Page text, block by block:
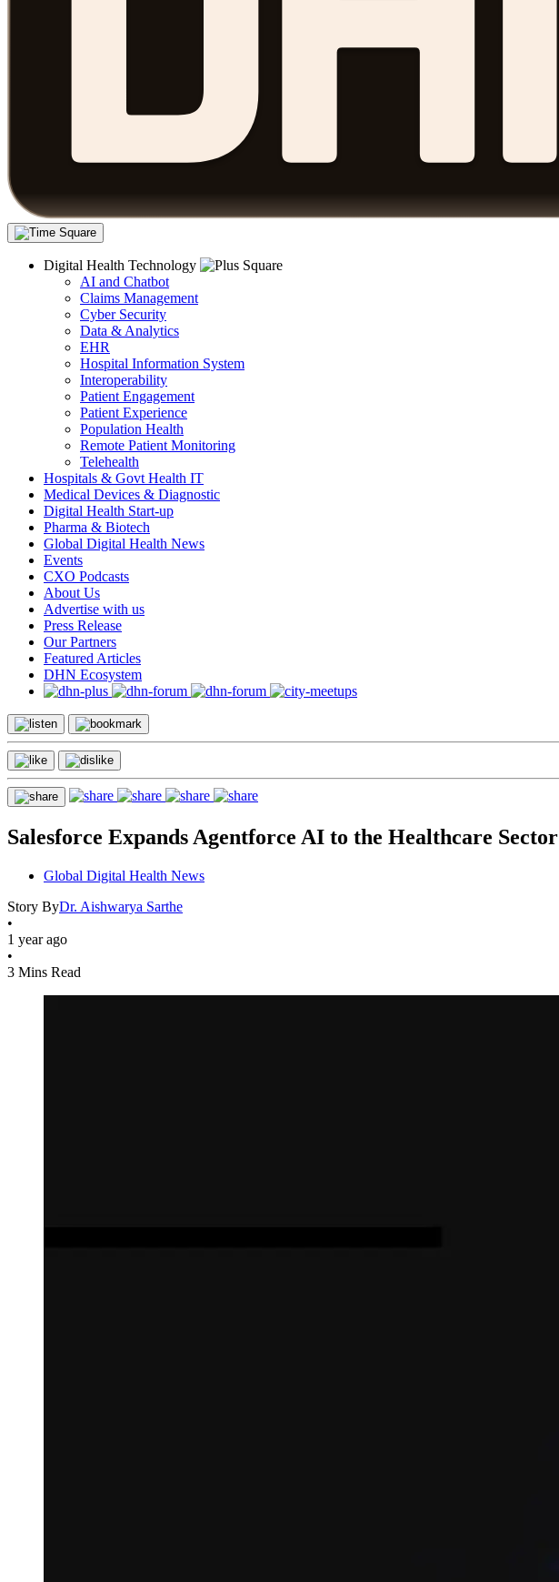
Digital Health Technology
AI and Chatbot
Claims Management
Cyber Security
Data & Analytics
EHR
Hospital Information System
Interoperability
Patient Engagement
Patient Experience
Population Health
Remote Patient Monitoring
Telehealth
Hospitals & Govt Health IT
Medical Devices & Diagnostic
Digital Health Start-up
Pharma & Biotech
Global Digital Health News
Events
CXO Podcasts
About Us
Advertise with us
Press Release
Our Partners
Featured Articles
DHN Ecosystem
Salesforce Expands Agentforce AI to the Healthcare Sector
Global Digital Health News
Story ByDr. Aishwarya Sarthe
•
1 year ago
•
3 Mins Read